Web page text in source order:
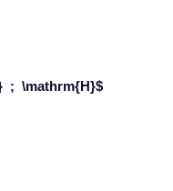
; \mathrm{H}$